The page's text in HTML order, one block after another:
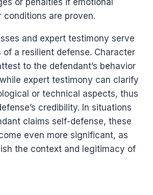
or penalties if emotional
conditions are proven.
and expert testimony serve
of a resilient defense. Character
to the defendant’s behavior
expert testimony can clarify
or technical aspects, thus
credibility. In situations
claims self-defense, these
even more significant, as
the context and legitimacy of